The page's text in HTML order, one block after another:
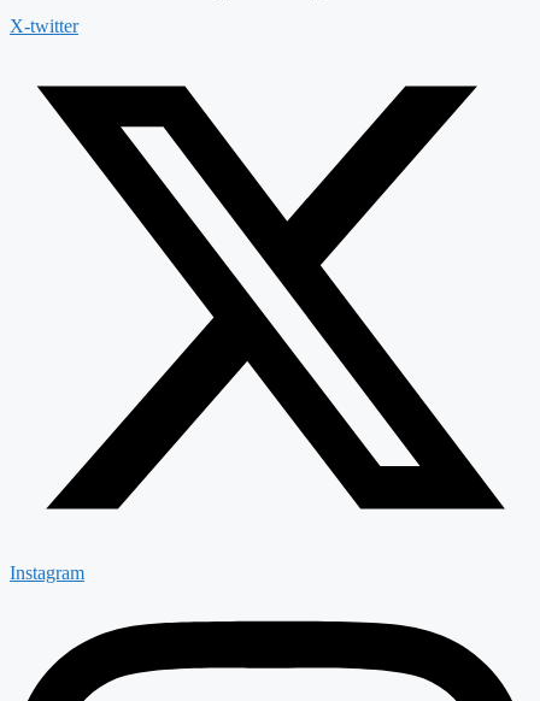
X-twitter
Instagram